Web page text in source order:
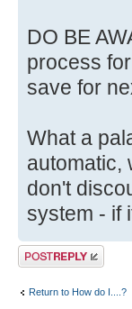
DO BE
process
save for
What a
automatic,
don't
system - if
Post a reply
Return to How do I....?